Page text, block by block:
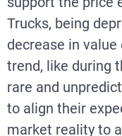
Trucks, being
decrease in
trend, like during
rare and
to align their
market reality to